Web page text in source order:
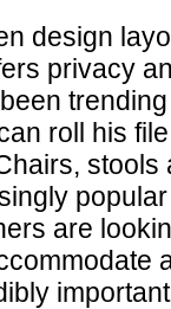
design
privacy
roll his
stools
are